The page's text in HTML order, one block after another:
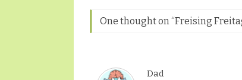
One thought on “Freising
Dad